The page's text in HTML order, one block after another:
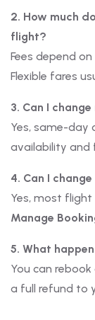
2. How much
flight?
Fees depend
Flexible fares
3. Can I
Yes, same-day
availability and
4. Can I
Yes, most
Manage
5. What
You can
a full refund to